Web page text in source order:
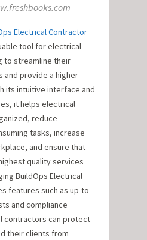
Electrical Contractor
tool for electrical
to streamline their
and provide a higher
its intuitive interface and
it helps electrical
reduce
tasks, increase
and ensure that
quality services
BuildOps Electrical
features such as up-to-
and compliance
contractors can protect
their clients from